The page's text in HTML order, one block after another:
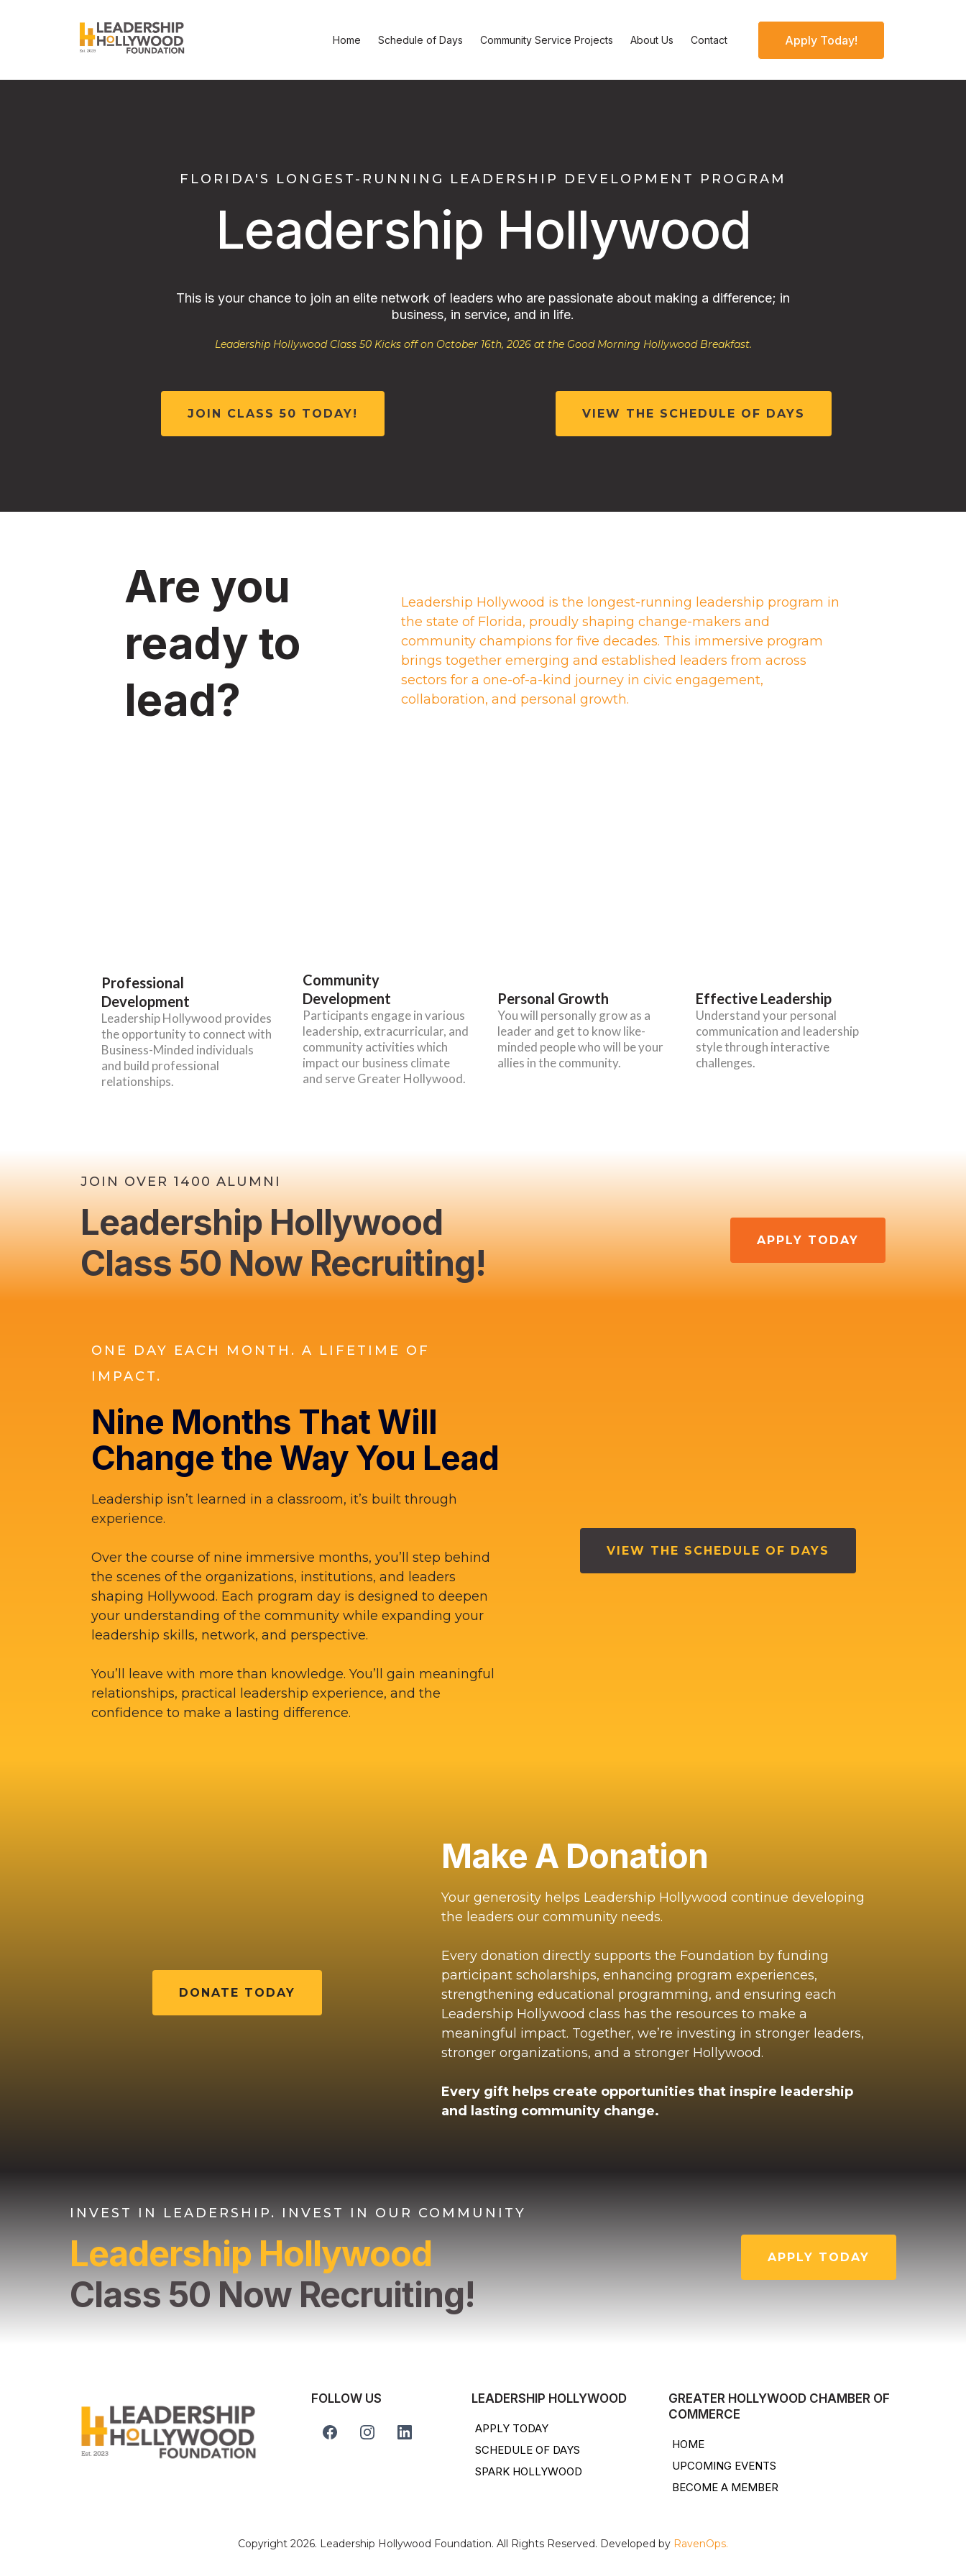
Home Schedule of Days Community Service Projects About Us Contact Apply Today!
FLORIDA'S LONGEST-RUNNING LEADERSHIP DEVELOPMENT PROGRAM
Leadership Hollywood
This is your chance to join an elite network of leaders who are passionate about making a difference; in
business, in service, and in life.
Leadership Hollywood Class 50 Kicks off on October 16th, 2026 at the Good Morning Hollywood Breakfast.
JOIN CLASS 50 TODAY! VIEW THE SCHEDULE OF DAYS
Are you
ready to
lead?
Leadership Hollywood is the longest-running leadership program in
the state of Florida, proudly shaping change-makers and
community champions for five decades. This immersive program
brings together emerging and established leaders from across
sectors for a one-of-a-kind journey in civic engagement,
collaboration, and personal growth.
Professional
Development
Leadership Hollywood provides
the opportunity to connect with
Business-Minded individuals
and build professional
relationships.
Community
Development
Participants engage in various
leadership, extracurricular, and
community activities which
impact our business climate
and serve Greater Hollywood.
Personal Growth
You will personally grow as a
leader and get to know like-
minded people who will be your
allies in the community.
Effective Leadership
Understand your personal
communication and leadership
style through interactive
challenges.
JOIN OVER 1400 ALUMNI
Leadership Hollywood
Class 50 Now Recruiting!
APPLY TODAY
ONE DAY EACH MONTH. A LIFETIME OF
IMPACT.
Nine Months That Will
Change the Way You Lead
Leadership isn’t learned in a classroom, it’s built through
experience.
Over the course of nine immersive months, you’ll step behind
the scenes of the organizations, institutions, and leaders
shaping Hollywood. Each program day is designed to deepen
your understanding of the community while expanding your
leadership skills, network, and perspective.
You’ll leave with more than knowledge. You’ll gain meaningful
relationships, practical leadership experience, and the
confidence to make a lasting difference.
VIEW THE SCHEDULE OF DAYS
DONATE TODAY
Make A Donation
Your generosity helps Leadership Hollywood continue developing
the leaders our community needs.
Every donation directly supports the Foundation by funding
participant scholarships, enhancing program experiences,
strengthening educational programming, and ensuring each
Leadership Hollywood class has the resources to make a
meaningful impact. Together, we’re investing in stronger leaders,
stronger organizations, and a stronger Hollywood.
Every gift helps create opportunities that inspire leadership
and lasting community change.
INVEST IN LEADERSHIP. INVEST IN OUR COMMUNITY
Leadership Hollywood
Class 50 Now Recruiting!
APPLY TODAY
FOLLOW US LEADERSHIP HOLLYWOOD
APPLY TODAY
SCHEDULE OF DAYS
SPARK HOLLYWOOD
GREATER HOLLYWOOD CHAMBER OF
COMMERCE
HOME
UPCOMING EVENTS
BECOME A MEMBER
Copyright 2026. Leadership Hollywood Foundation. All Rights Reserved. Developed by RavenOps.